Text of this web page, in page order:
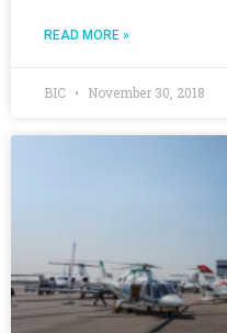
READ MORE »
BIC November 30, 2018